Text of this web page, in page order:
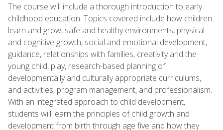
The course will include a thorough introduction to early
childhood education. Topics covered include how children
learn and grow, safe and healthy environments, physical
and cognitive growth, social and emotional development,
guidance, relationships with families, creativity and the
young child, play, research-based planning of
developmentally and culturally appropriate curriculums,
and activities, program management, and professionalism.
With an integrated approach to child development,
students will learn the principles of child growth and
development from birth through age five and how they